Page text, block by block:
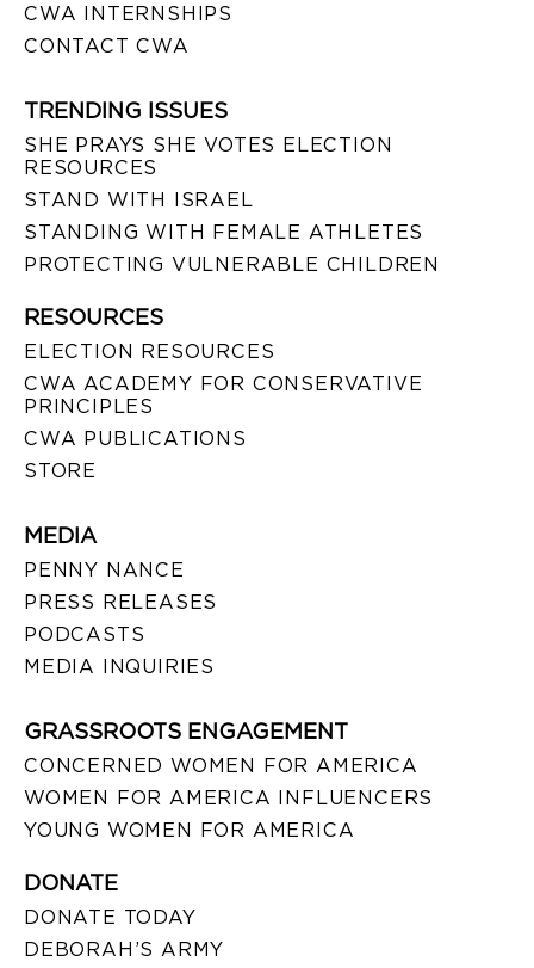
CWA INTERNSHIPS
CONTACT CWA
TRENDING ISSUES
SHE PRAYS SHE VOTES ELECTION
RESOURCES
STAND WITH ISRAEL
STANDING WITH FEMALE ATHLETES
PROTECTING VULNERABLE CHILDREN
RESOURCES
ELECTION RESOURCES
CWA ACADEMY FOR CONSERVATIVE
PRINCIPLES
CWA PUBLICATIONS
STORE
MEDIA
PENNY NANCE
PRESS RELEASES
PODCASTS
MEDIA INQUIRIES
GRASSROOTS ENGAGEMENT
CONCERNED WOMEN FOR AMERICA
WOMEN FOR AMERICA INFLUENCERS
YOUNG WOMEN FOR AMERICA
DONATE
DONATE TODAY
DEBORAH’S ARMY